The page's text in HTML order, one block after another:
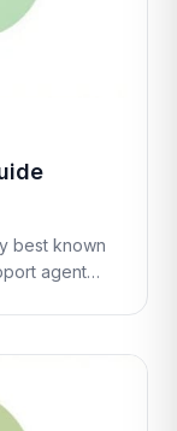
best known
agent